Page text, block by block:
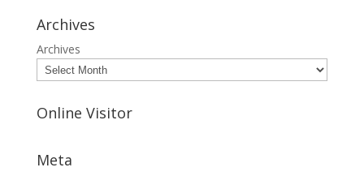
Archives
Archives
Online Visitor
Meta